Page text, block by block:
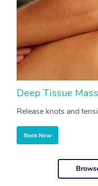
Deep Tissue
Release knots and
Book Now